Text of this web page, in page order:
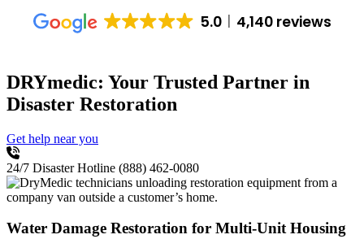
5.0 4,140 reviews
DRYmedic: Your Trusted Partner in
Disaster Restoration
Get help near you
24/7 Disaster Hotline (888) 462-0080
Water Damage Restoration for Multi-Unit Housing